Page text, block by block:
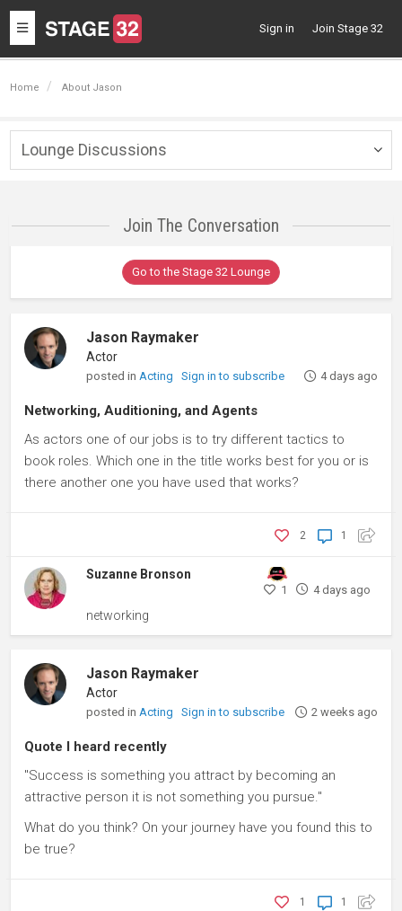
Toggle
navigation
Sign in Join Stage 32
Home About Jason
Lounge Discussions
Join The Conversation
Go to the Stage 32 Lounge
Jason Raymaker
Actor
posted in Acting Sign in to subscribe 4 days ago
Networking, Auditioning, and Agents
As actors one of our jobs is to try different tactics to
book roles. Which one in the title works best for you or is
there another one you have used that works?
1
2
Suzanne Bronson
1 4 days ago
networking
Jason Raymaker
Actor
posted in Acting Sign in to subscribe 2 weeks ago
Quote I heard recently
"Success is something you attract by becoming an
attractive person it is not something you pursue."
What do you think? On your journey have you found this to
be true?
1
1